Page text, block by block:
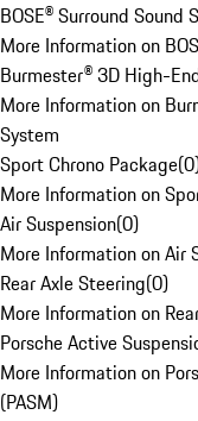
BOSE® Surround Sound
More Information on
Burmester® 3D High-
More Information on
System
Sport Chrono Package(0
More Information on
Air Suspension(0)
More Information on Air
Rear Axle Steering(0)
More Information on
Porsche Active
More Information on
(PASM)